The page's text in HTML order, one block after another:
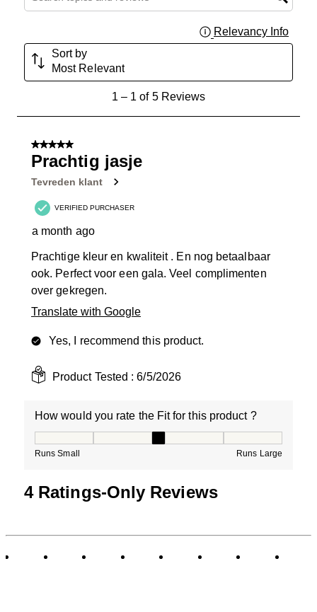
Relevancy Info
Sort by
Most Relevant
Reviews
1– 1 of 5 Reviews
5 out of 5 stars.
Prachtig jasje
Tevreden klant
VERIFIED PURCHASER
a month ago
Prachtige kleur en kwaliteit . En nog betaalbaar
ook. Perfect voor een gala. Veel complimenten
over gekregen.
Translate with Google
Yes, I recommend this product.
Product Tested :6/5/2026
How would you rate the Fit for this product ?
Runs Small Runs Large
4 Ratings-Only Reviews